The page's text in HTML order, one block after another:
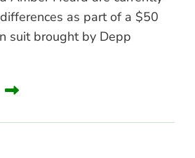
as part of a $50
suit brought by Depp